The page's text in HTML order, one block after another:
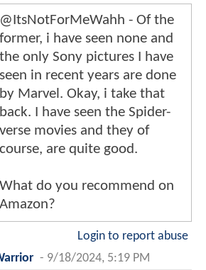
@ItsNotForMeWahh - Of the
former, i have seen none and
the only Sony pictures I have
seen in recent years are done
by Marvel. Okay, i take that
back. I have seen the Spider-
verse movies and they of
course, are quite good.
What do you recommend on
Amazon?
Login to report abuse
- 9/18/2024, 5:19 PM